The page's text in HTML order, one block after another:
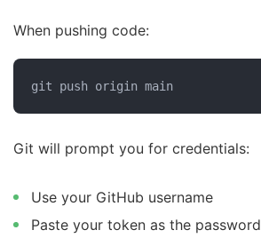
When pushing code:
git push origin main
Git will prompt you for credentials:
Use your GitHub username
Paste your token as the password